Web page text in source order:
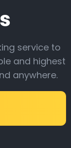
service to
and highest
anywhere.